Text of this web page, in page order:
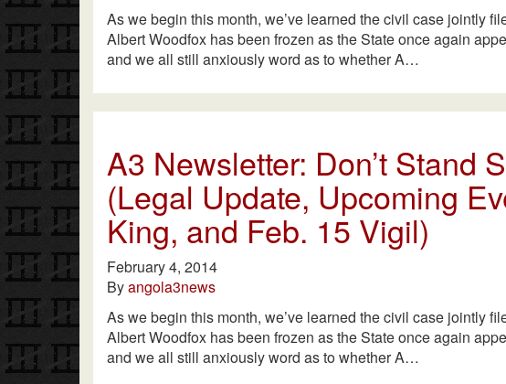
As we begin this month, we’ve learned the civil case jointly
Albert Woodfox has been frozen as the State once again
and we all still anxiously word as to whether A…
A3 Newsletter: Don’t Stand
(Legal Update, Upcoming
King, and Feb. 15 Vigil)
February 4, 2014
Byangola3news
As we begin this month, we’ve learned the civil case jointly
Albert Woodfox has been frozen as the State once again
and we all still anxiously word as to whether A…